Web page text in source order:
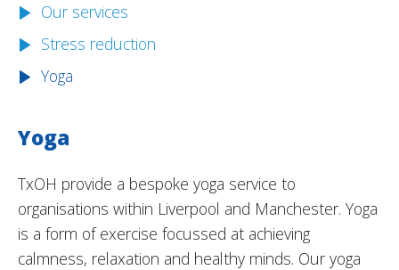
Our services
Stress reduction
Yoga
Yoga
TxOH provide a bespoke yoga service to
organisations within Liverpool and Manchester. Yoga
is a form of exercise focussed at achieving
calmness, relaxation and healthy minds. Our yoga